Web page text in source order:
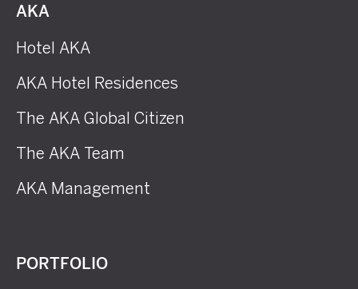
AKA
Hotel AKA
AKA Hotel Residences
The AKA Global Citizen
The AKA Team
AKA Management
PORTFOLIO